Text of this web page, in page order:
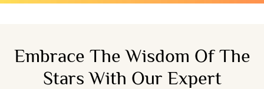
Embrace The Wisdom Of The
Stars With Our Expert